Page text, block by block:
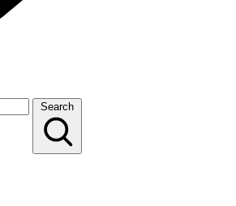
Search